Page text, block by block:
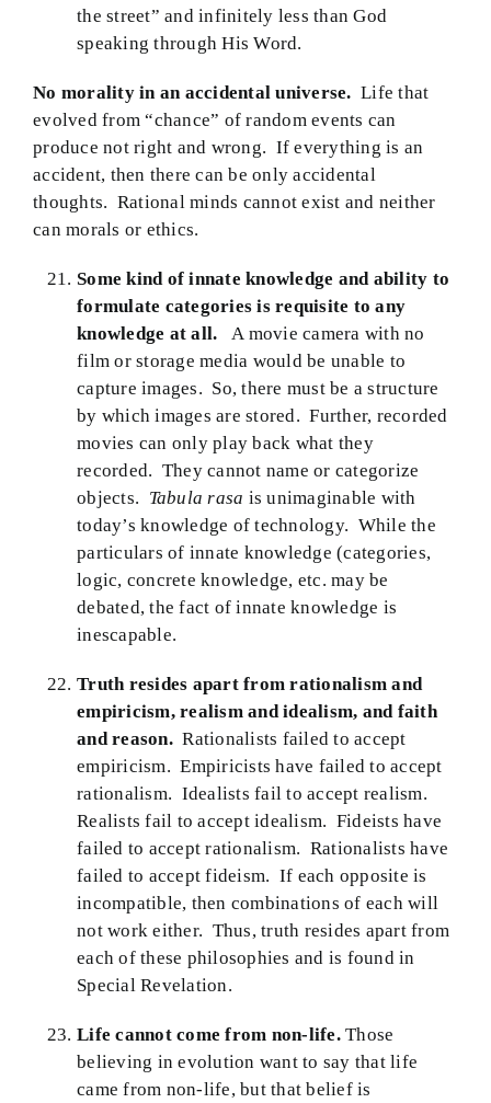
the street” and infinitely less than God
speaking through His Word.
No morality in an accidental universe. Life that
evolved from “chance” of random events can
produce not right and wrong. If everything is an
accident, then there can be only accidental
thoughts. Rational minds cannot exist and neither
can morals or ethics.
Some kind of innate knowledge and ability to
formulate categories is requisite to any
knowledge at all.
A movie camera with no
film or storage media would be unable to
capture images. So, there must be a structure
by which images are stored. Further, recorded
movies can only play back what they
recorded. They cannot name or categorize
objects. Tabula rasa is unimaginable with
today’s knowledge of technology. While the
particulars of innate knowledge (categories,
logic, concrete knowledge, etc. may be
debated, the fact of innate knowledge is
inescapable.
Truth resides apart from rationalism and
empiricism, realism and idealism, and faith
and reason.Rationalists failed to accept
empiricism. Empiricists have failed to accept
rationalism. Idealists fail to accept realism.
Realists fail to accept idealism. Fideists have
failed to accept rationalism. Rationalists have
failed to accept fideism. If each opposite is
incompatible, then combinations of each will
not work either. Thus, truth resides apart from
each of these philosophies and is found in
Special Revelation.
Life cannot come from non-life.Those
believing in evolution want to say that life
came from non-life, but that belief is